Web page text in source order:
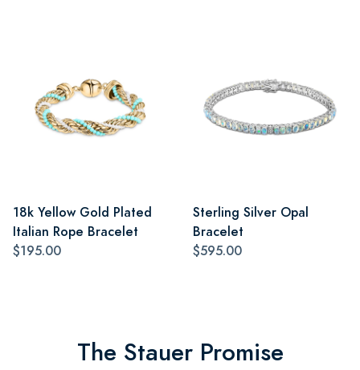
18k Yellow Gold Plated
Italian Rope Bracelet
$195.00
Sterling Silver Opal
Bracelet
$595.00
The Stauer Promise